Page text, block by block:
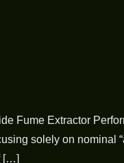
Fume Extractor
solely on
[…]